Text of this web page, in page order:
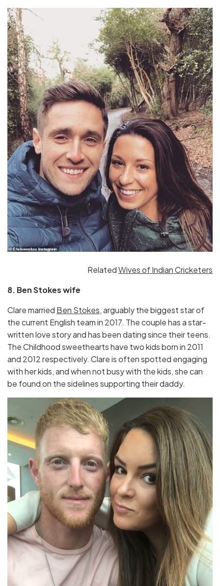
RelatedWives of Indian Cricketers
8. Ben Stokes wife
Clare married Ben Stokes,arguably the biggest star of
the current English team in 2017. The couple has a star-
written love story and has been dating since their teens.
The Childhood sweethearts have two kids born in 2011
and 2012 respectively. Clare is often spotted engaging
with her kids, and when not busy with the kids, she can
be found on the sidelines supporting their daddy.